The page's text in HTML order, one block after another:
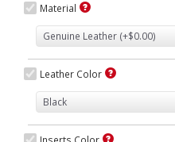
Material
Leather Color
Inserts Color